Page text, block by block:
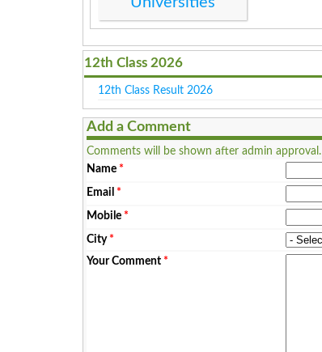
12th Class 2026
12th Class Result 2026
Add a Comment
Comments will be shown after admin approval.
Name *
Email *
Mobile *
City*
Your Comment *